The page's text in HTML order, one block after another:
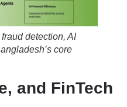
detection, AI
core
and FinTech